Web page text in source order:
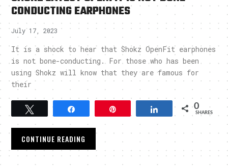
CONDUCTING EARPHONES
July 17, 2023
It is a shock to hear that Shokz OpenFit earphones
is not bone-conducting. For those who has been
using Shokz will know that they are famous for
their
Tweet Share 0
SHARES
CONTINUE READING